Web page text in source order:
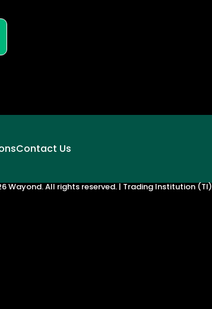
Contact Us
Wayond. All rights reserved. | Trading Institution (TI)